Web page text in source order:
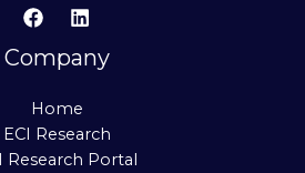
Company
Home
ECI Research
Research Portal